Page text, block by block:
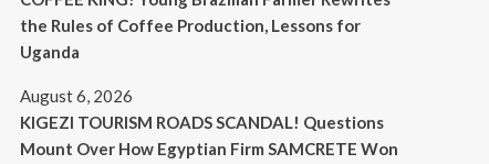
the Rules of Coffee Production, Lessons for
Uganda
August 6, 2026
KIGEZI TOURISM ROADS SCANDAL! Questions
Mount Over How Egyptian Firm SAMCRETE Won